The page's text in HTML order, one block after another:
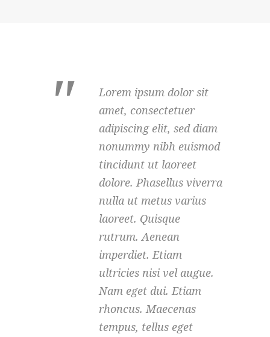
Lorem ipsum dolor sit
amet, consectetuer
adipiscing elit, sed diam
nonummy nibh euismod
tincidunt ut laoreet
dolore. Phasellus viverra
nulla ut metus varius
laoreet. Quisque
rutrum. Aenean
imperdiet. Etiam
ultricies nisi vel augue.
Nam eget dui. Etiam
rhoncus. Maecenas
tempus, tellus eget